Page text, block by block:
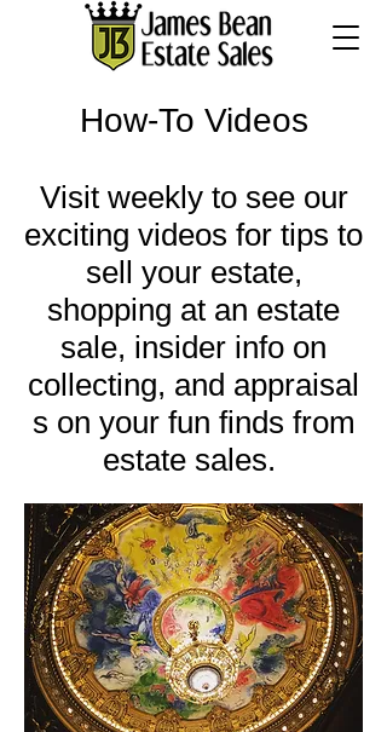
How-To Videos
Visit weekly to see our
exciting videos for tips to
sell your estate,
shopping at an estate
sale, insider info on
collecting, and appraisal
s on your fun finds from
estate sales.